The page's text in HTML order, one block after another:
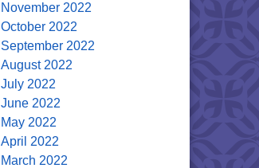
November 2022
October 2022
September 2022
August 2022
July 2022
June 2022
May 2022
April 2022
March 2022